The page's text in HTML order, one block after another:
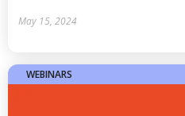
May 15, 2024
WEBINARS